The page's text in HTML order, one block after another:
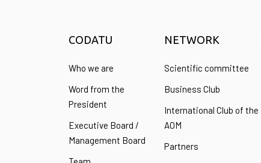
CODATU
Who we are
Word from the
President
Executive Board /
Management Board
NETWORK
Scientific committee
Business Club
International Club of the
AOM
Partners